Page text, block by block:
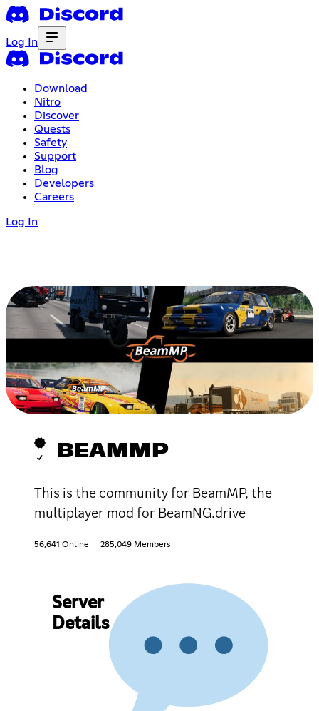
Log In
Download
Nitro
Discover
Quests
Safety
Support
Blog
Developers
Careers
Log In
BEAMMP
This is the community for BeamMP, the
multiplayer mod for BeamNG.drive
56,641 Online 285,049 Members
Server
Details